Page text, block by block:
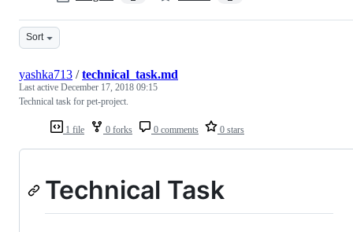
Sort
1 file 0 forks 0 comments 0 stars
yashka713 /technical_task.md
Last active December 17, 2018 09:15
Technical task for pet-project.
Technical Task